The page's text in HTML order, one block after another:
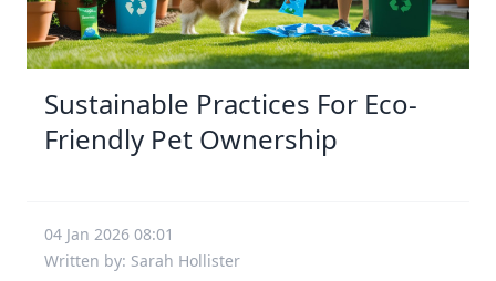
Sustainable Practices For Eco-
Friendly Pet Ownership
04 Jan 2026 08:01
Written by: Sarah Hollister